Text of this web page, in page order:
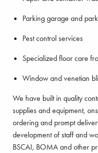
Parking garage and
Pest control services
Specialized floor care
Window and venetian
We have built in quality
supplies and equipment,
ordering and prompt
development of staff and
BSCAI, BOMA and other